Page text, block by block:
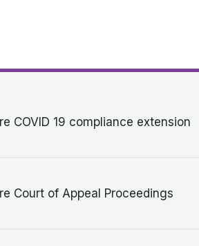
COVID 19 compliance extension
Court of Appeal Proceedings